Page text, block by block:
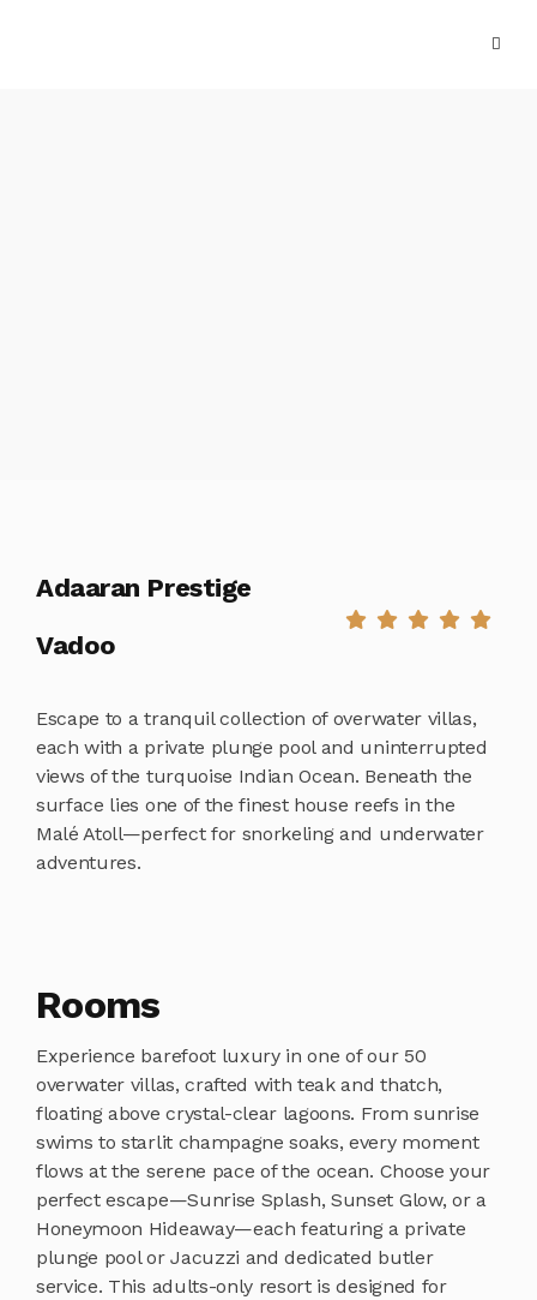
Adaaran Prestige
Vadoo
Escape to a tranquil collection of overwater villas,
each with a private plunge pool and uninterrupted
views of the turquoise Indian Ocean. Beneath the
surface lies one of the finest house reefs in the
Malé Atoll—perfect for snorkeling and underwater
adventures.
Rooms
Experience barefoot luxury in one of our 50
overwater villas, crafted with teak and thatch,
floating above crystal-clear lagoons. From sunrise
swims to starlit champagne soaks, every moment
flows at the serene pace of the ocean. Choose your
perfect escape—Sunrise Splash, Sunset Glow, or a
Honeymoon Hideaway—each featuring a private
plunge pool or Jacuzzi and dedicated butler
service. This adults-only resort is designed for